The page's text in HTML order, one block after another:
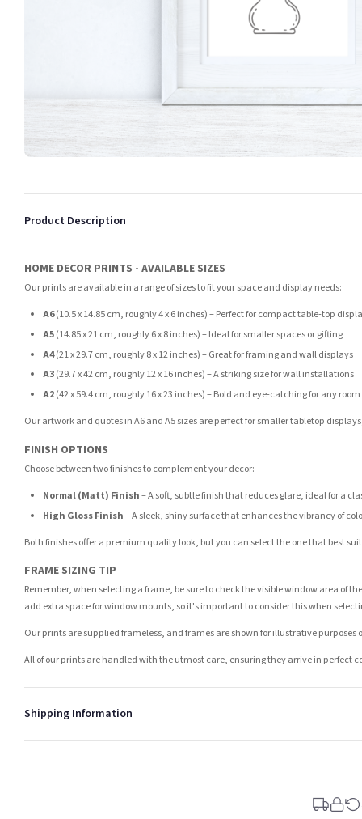
Product Description
HOME DECOR PRINTS - AVAILABLE SIZES
Our prints are available in a range of sizes to fit your space and display needs:
A6(10.5 x 14.85 cm, roughly 4 x 6 inches) – Perfect for compact table-top
A5(14.85 x 21 cm, roughly 6 x 8 inches) – Ideal for smaller spaces or gifting
A4(21 x 29.7 cm, roughly 8 x 12 inches) – Great for framing and wall displays
A3(29.7 x 42 cm, roughly 12 x 16 inches) – A striking size for wall installations
A2(42 x 59.4 cm, roughly 16 x 23 inches) – Bold and eye-catching for any room
Our artwork and quotes in A6 and A5 sizes are perfect for smaller tabletop
FINISH OPTIONS
Choose between two finishes to complement your decor:
Normal (Matt) Finish– A soft, subtle finish that reduces glare, ideal for a
High Gloss Finish– A sleek, shiny surface that enhances the vibrancy of
Both finishes offer a premium quality look, but you can select the one that best
FRAME SIZING TIP
Remember, when selecting a frame, be sure to check the visible window area of
add extra space for window mounts, so it's important to consider this when
Our prints are supplied frameless, and frames are shown for illustrative purposes
All of our prints are handled with the utmost care, ensuring they arrive in perfect
Shipping Information
You will receive an email notification when tracking information is added. Your